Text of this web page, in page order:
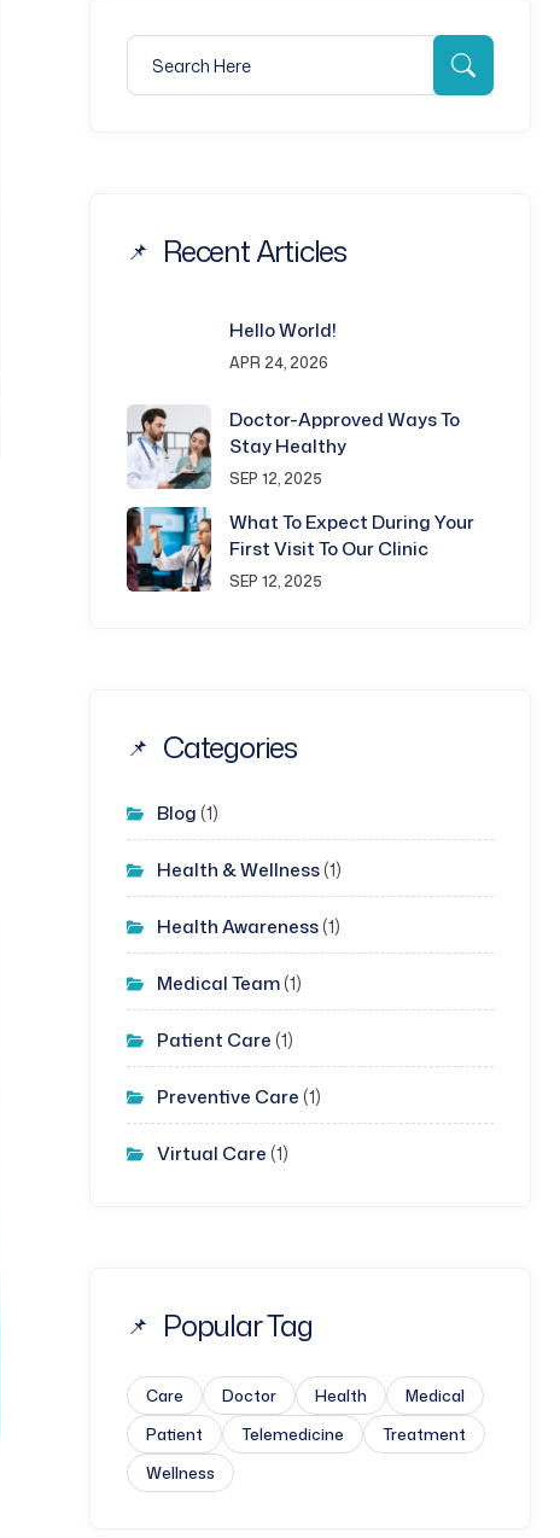
Search for:
Recent Articles
Hello World!
APR 24, 2026
Doctor-Approved Ways To
Stay Healthy
SEP 12, 2025
What To Expect During Your
First Visit To Our Clinic
SEP 12, 2025
Categories
Blog (1)
Health & Wellness(1)
Health Awareness(1)
Medical Team(1)
Patient Care (1)
Preventive Care (1)
Virtual Care (1)
Popular Tag
Care Doctor Health
Medical
Patient
Telemedicine
Treatment
Wellness